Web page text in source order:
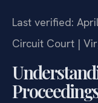
Last verified:
Circuit Court |